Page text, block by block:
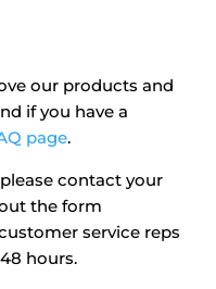
our products and
if you have a
page.
please contact your
the form
service reps
hours.